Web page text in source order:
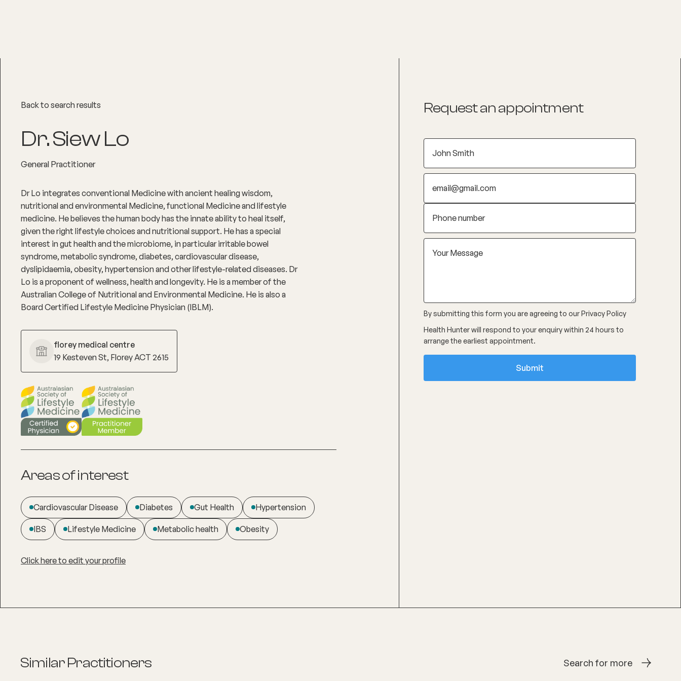
Back to search results
Dr. Siew Lo
General Practitioner
Dr Lo integrates conventional Medicine with ancient healing wisdom,
nutritional and environmental Medicine, functional Medicine and lifestyle
medicine. He believes the human body has the innate ability to heal itself,
given the right lifestyle choices and nutritional support. He has a special
interest in gut health and the microbiome, in particular irritable bowel
syndrome, metabolic syndrome, diabetes, cardiovascular disease,
dyslipidaemia, obesity, hypertension and other lifestyle-related diseases. Dr
Lo is a proponent of wellness, health and longevity. He is a member of the
Australian College of Nutritional and Environmental Medicine. He is also a
Board Certified Lifestyle Medicine Physician (IBLM).
florey medical centre
19 Kesteven St, Florey ACT 2615
Areas of interest
Cardiovascular Disease Diabetes Gut Health Hypertension
IBS Lifestyle Medicine Metabolic health Obesity
Click here to edit your profile
Request an appointment
By submitting this form you are agreeing to ourPrivacy Policy
Health Hunter will respond to your enquiry within 24 hours to
arrange the earliest appointment.
Similar Practitioners Search for more